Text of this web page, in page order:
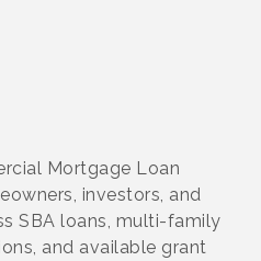
Mortgage Loan
investors, and
SBA loans, multi-family
and available grant